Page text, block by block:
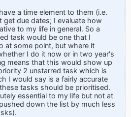
a time element to them (i.e.
get due dates; I evaluate how
to my life in general. So a
task would be one that I
at some point, but where it
I do it now or in two year's
means that this would show up
2 unstarred task which is
I would say is a fairly accurate
tasks should be prioritised.
essential to my life but not at
down the list by much less